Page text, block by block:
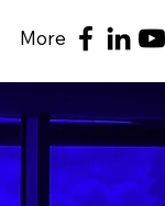
More